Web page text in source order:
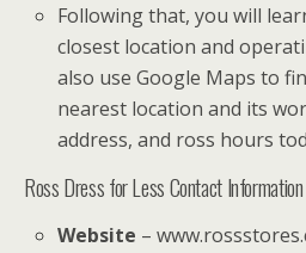
Following that, you will
closest location and
also use Google Maps to
nearest location and its
address, and ross hours
Ross Dress for Less Contact Information
Website –